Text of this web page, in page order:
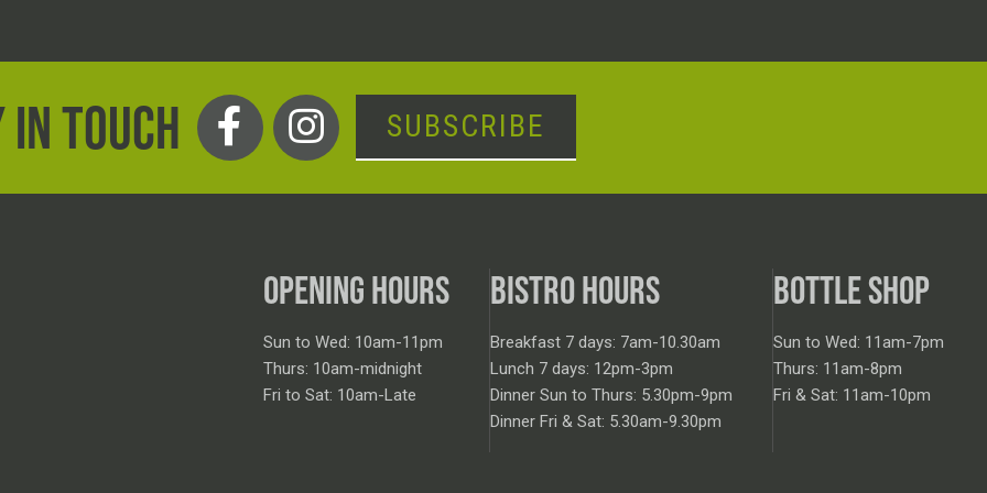
IN TOUCH SUBSCRIBE
OPENING HOURS
Sun to Wed: 10am-11pm
Thurs: 10am-midnight
Fri to Sat: 10am-Late
BISTRO HOURS
Breakfast 7 days: 7am-10.30am
Lunch 7 days: 12pm-3pm
Dinner Sun to Thurs: 5.30pm-9pm
Dinner Fri & Sat: 5.30am-9.30pm
BOTTLE SHOP
Sun to Wed: 11am-7pm
Thurs: 11am-8pm
Fri & Sat: 11am-10pm